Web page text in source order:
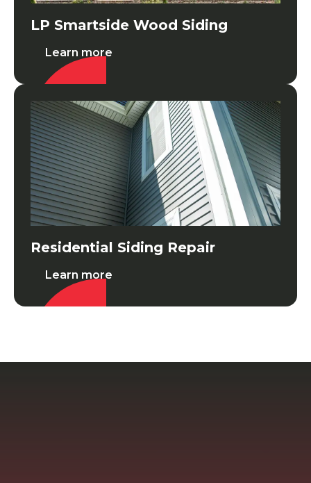
LP Smartside Wood Siding
Learn more
Residential Siding Repair
Learn more
Residential Siding Repair